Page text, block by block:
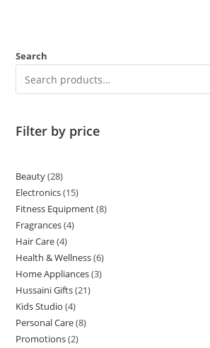
Search
Filter by price
Beauty 28
Electronics 15
Fitness Equipment 8
Fragrances 4
Hair Care 4
Health & Wellness 6
Home Appliances 3
Hussaini Gifts 21
Kids Studio 4
Personal Care 8
Promotions 2